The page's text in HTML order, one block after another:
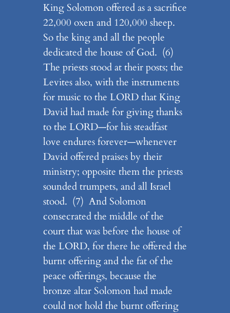
King Solomon offered as a sacrifice
22,000 oxen and 120,000 sheep.
So the king and all the people
dedicated the house of God. (6)
The priests stood at their posts; the
Levites also, with the instruments
for music to the LORD that King
David had made for giving thanks
to the LORD—for his steadfast
love endures forever—whenever
David offered praises by their
ministry; opposite them the priests
sounded trumpets, and all Israel
stood. (7) And Solomon
consecrated the middle of the
court that was before the house of
the LORD, for there he offered the
burnt offering and the fat of the
peace offerings, because the
bronze altar Solomon had made
could not hold the burnt offering